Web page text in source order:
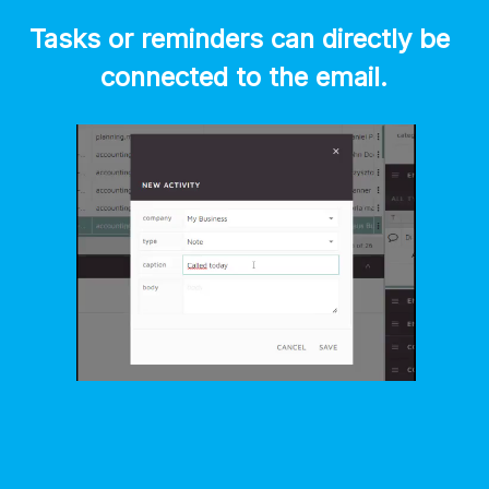
Tasks or reminders can directly be
connected to the email.